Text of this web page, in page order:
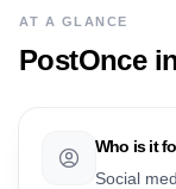
AT A GLANCE
PostOnce
Who is it
Social